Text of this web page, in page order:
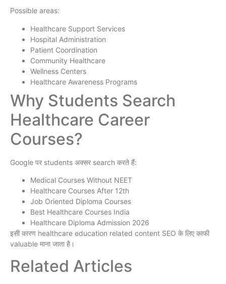
Possible areas:
Healthcare Support Services
Hospital Administration
Patient Coordination
Community Healthcare
Wellness Centers
Healthcare Awareness Programs
Why Students Search
Healthcare Career
Courses?
Google पर students अक्सर search करते हैं:
Medical Courses Without NEET
Healthcare Courses After 12th
Job Oriented Diploma Courses
Best Healthcare Courses India
Healthcare Diploma Admission 2026
इसी कारण healthcare education related content SEO के लिए काफी
valuable माना जाता है।
Related Articles